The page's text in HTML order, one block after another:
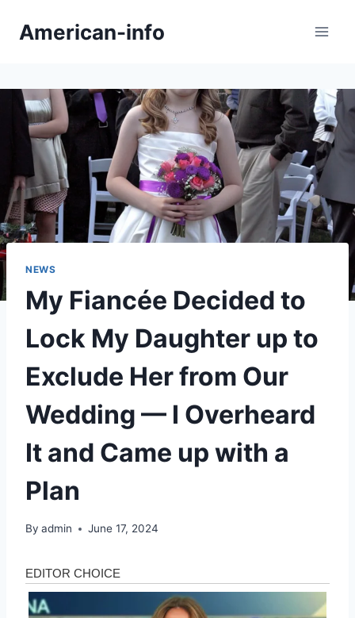
American-info
NEWS
My Fiancée Decided to
Lock My Daughter up to
Exclude Her from Our
Wedding — I Overheard
It and Came up with a
Plan
By admin June 17, 2024